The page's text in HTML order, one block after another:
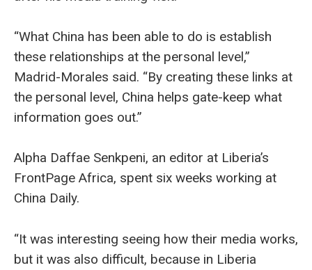
“What China has been able to do is establish
these relationships at the personal level,”
Madrid-Morales said. “By creating these links at
the personal level, China helps gate-keep what
information goes out.”
Alpha Daffae Senkpeni, an editor at Liberia’s
FrontPage Africa, spent six weeks working at
China Daily.
“It was interesting seeing how their media works,
but it was also difficult, because in Liberia